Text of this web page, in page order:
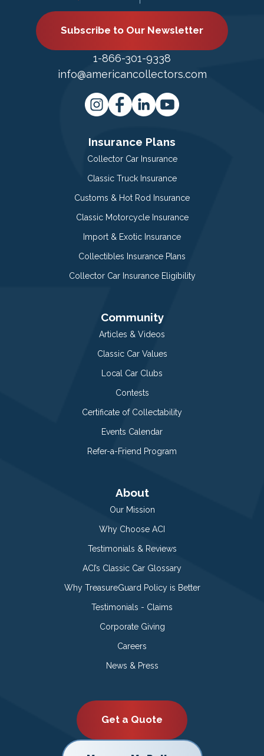
Subscribe to Our Newsletter
1-866-301-9338
info@americancollectors.com
Insurance Plans
Collector Car Insurance
Classic Truck Insurance
Customs & Hot Rod Insurance
Classic Motorcycle Insurance
Import & Exotic Insurance
Collectibles Insurance Plans
Collector Car Insurance Eligibility
Community
Articles & Videos
Classic Car Values
Local Car Clubs
Contests
Certificate of Collectability
Events Calendar
Refer-a-Friend Program
About
Our Mission
Why Choose ACI
Testimonials & Reviews
ACI’s Classic Car Glossary
Why TreasureGuard Policy is Better
Testimonials - Claims
Corporate Giving
Careers
News & Press
Get a Quote